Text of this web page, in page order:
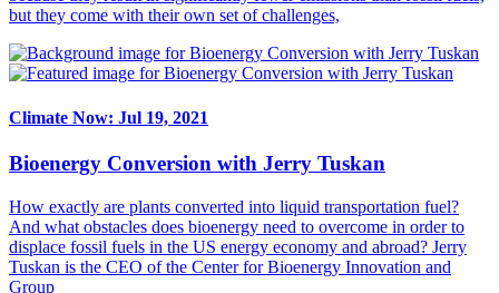
but they come with their own set of challenges,
Climate Now: Jul 19, 2021
Bioenergy Conversion with Jerry Tuskan
How exactly are plants converted into liquid transportation fuel?
And what obstacles does bioenergy need to overcome in order to
displace fossil fuels in the US energy economy and abroad? Jerry
Tuskan is the CEO of the Center for Bioenergy Innovation and
Group